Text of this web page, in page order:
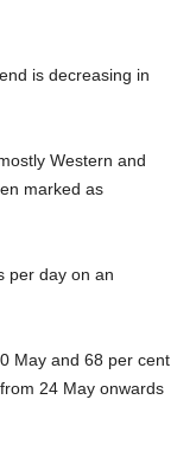
is decreasing in
Western and
marked as
per day on an
May and 68 per cent
24 May onwards